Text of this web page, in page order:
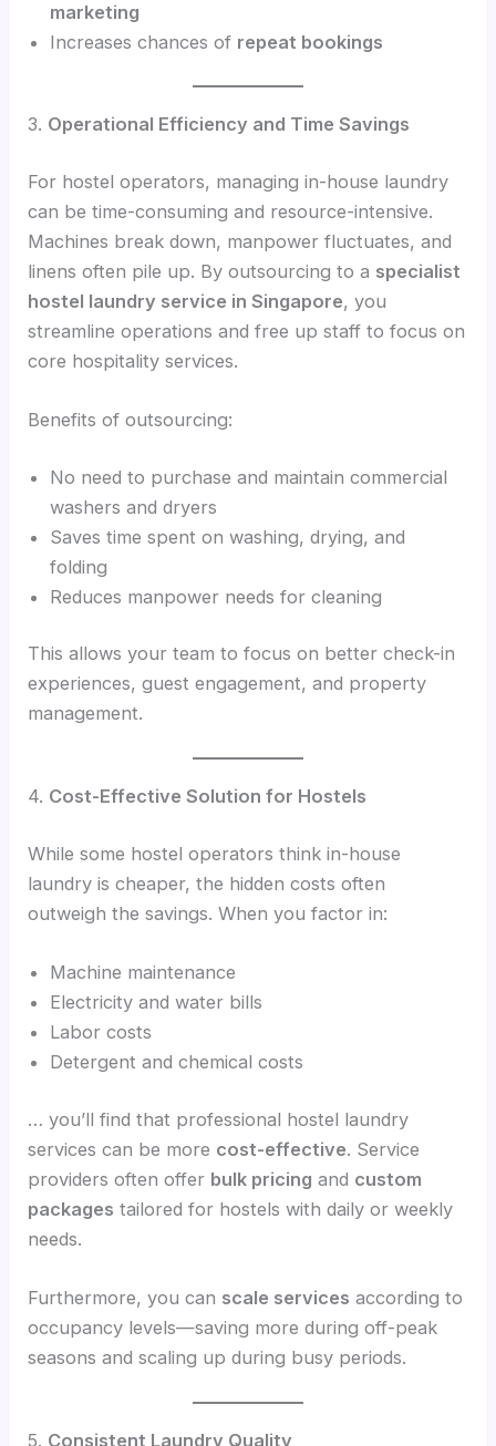
marketing
Increases chances of repeat bookings
3. Operational Efficiency and Time Savings
For hostel operators, managing in-house laundry
can be time-consuming and resource-intensive.
Machines break down, manpower fluctuates, and
linens often pile up. By outsourcing to a specialist
hostel laundry service in Singapore, you
streamline operations and free up staff to focus on
core hospitality services.
Benefits of outsourcing:
No need to purchase and maintain commercial
washers and dryers
Saves time spent on washing, drying, and
folding
Reduces manpower needs for cleaning
This allows your team to focus on better check-in
experiences, guest engagement, and property
management.
4. Cost-Effective Solution for Hostels
While some hostel operators think in-house
laundry is cheaper, the hidden costs often
outweigh the savings. When you factor in:
Machine maintenance
Electricity and water bills
Labor costs
Detergent and chemical costs
… you’ll find that professional hostel laundry
services can be more cost-effective. Service
providers often offer bulk pricing and custom
packages tailored for hostels with daily or weekly
needs.
Furthermore, you can scale services according to
occupancy levels—saving more during off-peak
seasons and scaling up during busy periods.
5. Consistent Laundry Quality